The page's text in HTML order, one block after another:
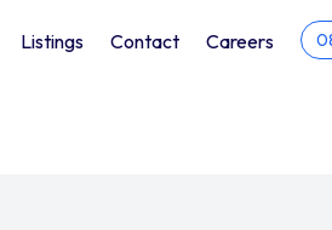
Listings Contact Careers